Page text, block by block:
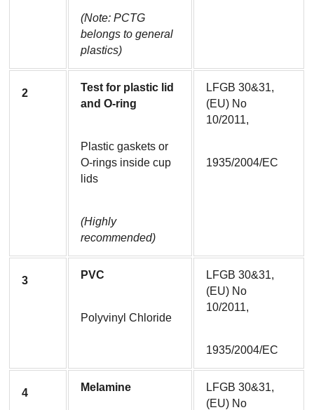
(Note: PCTG
belongs to general
plastics)
2
Test for plastic lid
and O-ring
Plastic gaskets or
O-rings inside cup
lids
(Highly
recommended)
LFGB 30&31,
(EU) No
10/2011,
1935/2004/EC
3 PVC
Polyvinyl Chloride
LFGB 30&31,
(EU) No
10/2011,
1935/2004/EC
4 Melamine
LFGB 30&31,
(EU) No